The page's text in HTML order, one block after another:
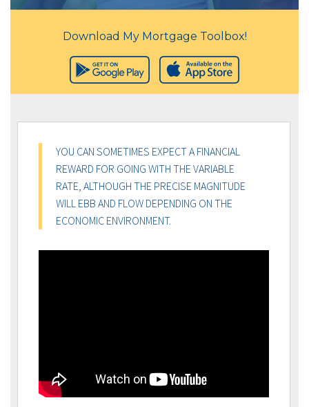
Download My Mortgage Toolbox!
YOU CAN SOMETIMES EXPECT A FINANCIAL
REWARD FOR GOING WITH THE VARIABLE
RATE, ALTHOUGH THE PRECISE MAGNITUDE
WILL EBB AND FLOW DEPENDING ON THE
ECONOMIC ENVIRONMENT.